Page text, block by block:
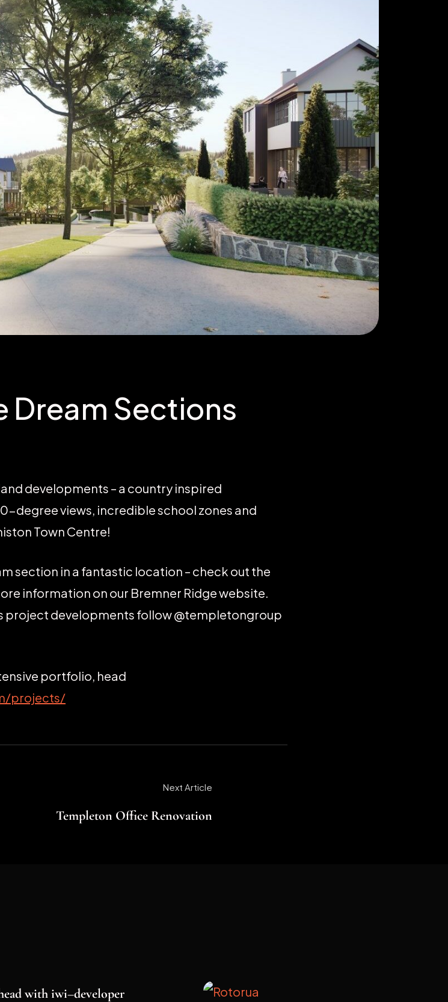
Dream Sections
developments – a country inspired
degree views, incredible school zones and
Town Centre!
section in a fantastic location – check out the
information on our Bremner Ridge website.
project developments follow @templetongroup
portfolio, head
projects/
Next Article
Templeton Office Renovation
with iwi–developer